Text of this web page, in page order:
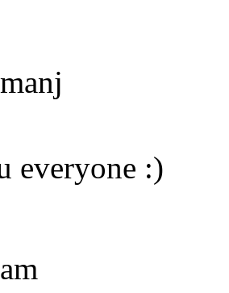
everyone :)